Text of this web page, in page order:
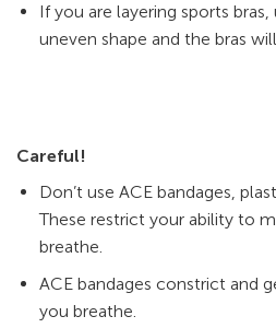
If you are layering sports bras,
uneven shape and the bras
Careful!
Don’t use ACE bandages,
These restrict your ability to
breathe.
ACE bandages constrict and
you breathe.